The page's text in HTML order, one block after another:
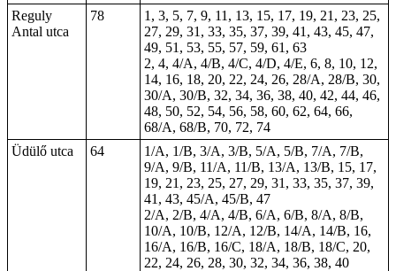
Reguly
Antal utca
78
1, 3, 5, 7, 9, 11, 13, 15, 17, 19, 21, 23, 25,
27, 29, 31, 33, 35, 37, 39, 41, 43, 45, 47,
49, 51, 53, 55, 57, 59, 61, 63
2, 4, 4/A, 4/B, 4/C, 4/D, 4/E, 6, 8, 10, 12,
14, 16, 18, 20, 22, 24, 26, 28/A, 28/B, 30,
30/A, 30/B, 32, 34, 36, 38, 40, 42, 44, 46,
48, 50, 52, 54, 56, 58, 60, 62, 64, 66,
68/A, 68/B, 70, 72, 74
Üdülő utca
64
1/A, 1/B, 3/A, 3/B, 5/A, 5/B, 7/A, 7/B,
9/A, 9/B, 11/A, 11/B, 13/A, 13/B, 15, 17,
19, 21, 23, 25, 27, 29, 31, 33, 35, 37, 39,
41, 43, 45/A, 45/B, 47
2/A, 2/B, 4/A, 4/B, 6/A, 6/B, 8/A, 8/B,
10/A, 10/B, 12/A, 12/B, 14/A, 14/B, 16,
16/A, 16/B, 16/C, 18/A, 18/B, 18/C, 20,
22, 24, 26, 28, 30, 32, 34, 36, 38, 40